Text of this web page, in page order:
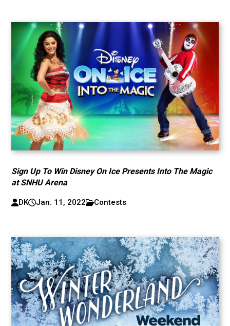
Sign Up To Win Disney On Ice Presents Into The Magic
at SNHU Arena
DK Jan. 11, 2022 Contests